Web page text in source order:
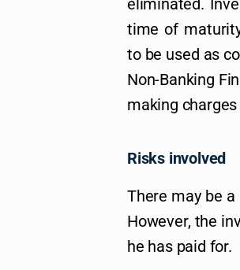
eliminated.
time of
to be used as
Non-Banking
making
Risks involved
There may be
However, the
he has paid for.